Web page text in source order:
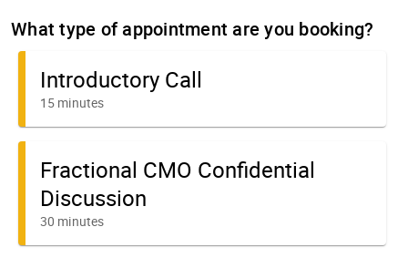
What type of appointment are you booking?
Introductory Call
15 minutes
Fractional CMO Confidential
Discussion
30 minutes